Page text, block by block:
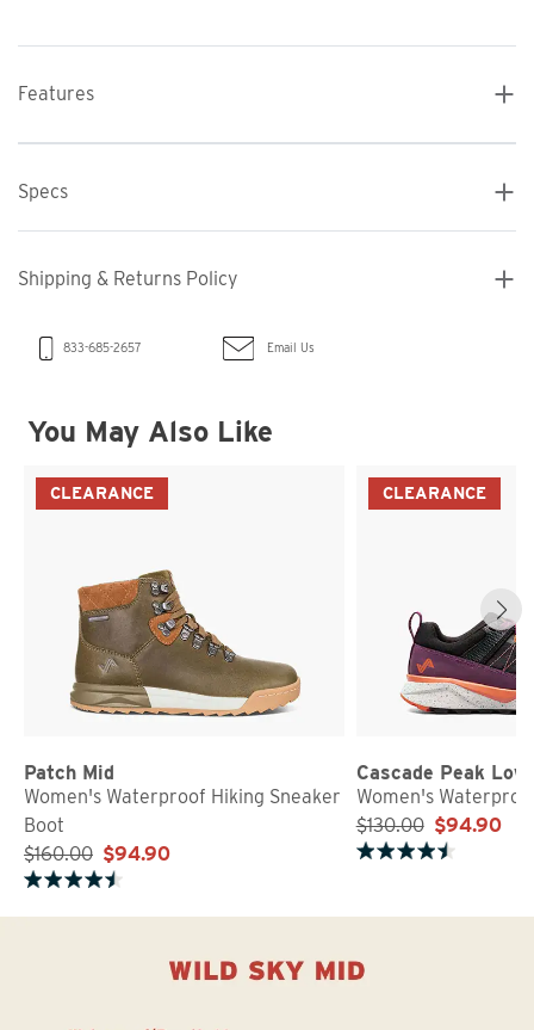
Features
Specs
Shipping & Returns Policy
833-685-2657 Email Us
You May Also Like
CLEARANCE
Patch Mid
Women's Waterproof Hiking Sneaker
Boot
$160.00 $94.90
CLEARANCE
Cascade Peak Low
Women's
$130.00 $94.90